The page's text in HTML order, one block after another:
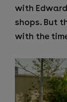
with
shops. But
with the